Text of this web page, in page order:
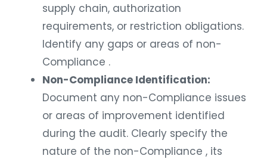
supply chain, authorization
requirements, or restriction obligations.
Identify any gaps or areas of non-
Compliance .
Non-Compliance Identification:
Document any non-Compliance issues
or areas of improvement identified
during the audit. Clearly specify the
nature of the non-Compliance , its